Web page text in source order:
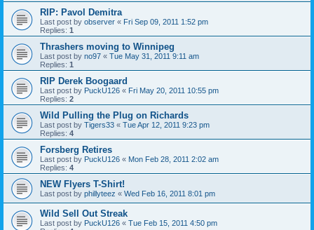
RIP: Pavol Demitra
Last post by observer « Fri Sep 09, 2011 1:52 pm
Replies: 1
Thrashers moving to Winnipeg
Last post by no97 « Tue May 31, 2011 9:11 am
Replies: 1
RIP Derek Boogaard
Last post by PuckU126 « Fri May 20, 2011 10:55 pm
Replies: 2
Wild Pulling the Plug on Richards
Last post by Tigers33 « Tue Apr 12, 2011 9:23 pm
Replies: 4
Forsberg Retires
Last post by PuckU126 « Mon Feb 28, 2011 2:02 am
Replies: 4
NEW Flyers T-Shirt!
Last post by phillyteez « Wed Feb 16, 2011 8:01 pm
Wild Sell Out Streak
Last post by PuckU126 « Tue Feb 15, 2011 4:50 pm